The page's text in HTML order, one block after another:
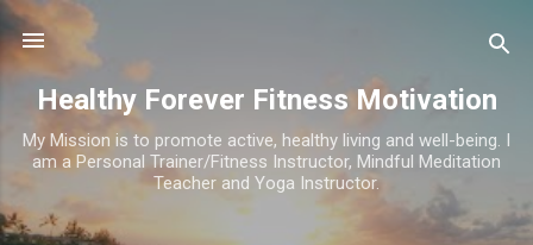
Healthy Forever Fitness Motivation
My Mission is to promote active, healthy living and well-being. I
am a Personal Trainer/Fitness Instructor, Mindful Meditation
Teacher and Yoga Instructor.